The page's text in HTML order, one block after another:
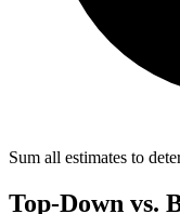
Sum all estimates to
Top-Down vs.